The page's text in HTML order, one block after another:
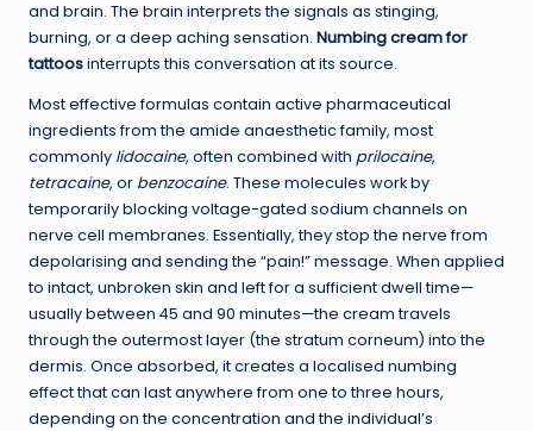
and brain. The brain interprets the signals as stinging,
burning, or a deep aching sensation. Numbing cream for
tattoosinterrupts this conversation at its source.
Most effective formulas contain active pharmaceutical
ingredients from the amide anaesthetic family, most
commonly lidocaine, often combined with prilocaine,
tetracaine, or benzocaine. These molecules work by
temporarily blocking voltage-gated sodium channels on
nerve cell membranes. Essentially, they stop the nerve from
depolarising and sending the “pain!” message. When applied
to intact, unbroken skin and left for a sufficient dwell time—
usually between 45 and 90 minutes—the cream travels
through the outermost layer (the stratum corneum) into the
dermis. Once absorbed, it creates a localised numbing
effect that can last anywhere from one to three hours,
depending on the concentration and the individual’s